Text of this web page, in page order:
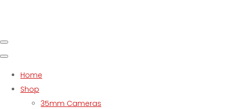
Home
Shop
35mm Cameras